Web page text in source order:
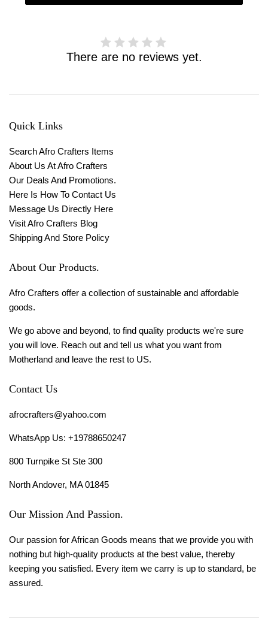
There are no reviews yet.
Quick Links
Search Afro Crafters Items
About Us At Afro Crafters
Our Deals And Promotions.
Here Is How To Contact Us
Message Us Directly Here
Visit Afro Crafters Blog
Shipping And Store Policy
About Our Products.
Afro Crafters offer a collection of sustainable and affordable
goods.
We go above and beyond, to find quality products we're sure
you will love. Reach out and tell us what you want from
Motherland and leave the rest to US.
Contact Us
afrocrafters@yahoo.com
WhatsApp Us: +19788650247
800 Turnpike St Ste 300
North Andover, MA 01845
Our Mission And Passion.
Our passion for African Goods means that we provide you with
nothing but high-quality products at the best value, thereby
keeping you satisfied. Every item we carry is up to standard, be
assured.